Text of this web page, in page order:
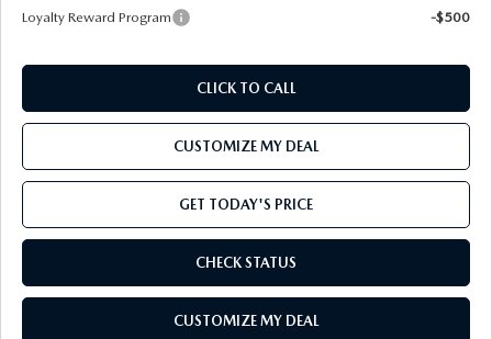
Loyalty Reward Program
-$500
CLICK TO CALL
CUSTOMIZE MY DEAL
GET TODAY'S PRICE
CHECK STATUS
CUSTOMIZE MY DEAL